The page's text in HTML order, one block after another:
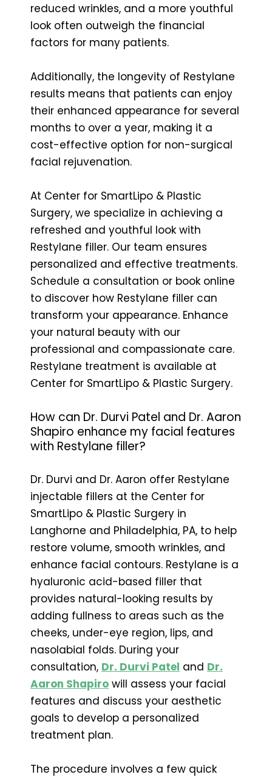
reduced wrinkles, and a more youthful
look often outweigh the financial
factors for many patients.
Additionally, the longevity of Restylane
results means that patients can enjoy
their enhanced appearance for several
months to over a year, making it a
cost-effective option for non-surgical
facial rejuvenation.
At Center for SmartLipo & Plastic
Surgery, we specialize in achieving a
refreshed and youthful look with
Restylane filler. Our team ensures
personalized and effective treatments.
Schedule a consultation or book online
to discover how Restylane filler can
transform your appearance. Enhance
your natural beauty with our
professional and compassionate care.
Restylane treatment is available at
Center for SmartLipo & Plastic Surgery.
How can Dr. Durvi Patel and Dr. Aaron
Shapiro enhance my facial features
with Restylane filler?
Dr. Durvi and Dr. Aaron offer Restylane
injectable fillers at the Center for
SmartLipo & Plastic Surgery in
Langhorne and Philadelphia, PA, to help
restore volume, smooth wrinkles, and
enhance facial contours. Restylane is a
hyaluronic acid-based filler that
provides natural-looking results by
adding fullness to areas such as the
cheeks, under-eye region, lips, and
nasolabial folds. During your
consultation, Dr. Durvi Patel and Dr.
Aaron Shapiro will assess your facial
features and discuss your aesthetic
goals to develop a personalized
treatment plan.
The procedure involves a few quick